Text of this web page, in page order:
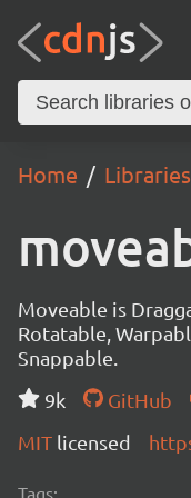
Home Libraries
Moveable is
Rotatable,
Snappable.
9k
GitHub
MIT licensed
Tags: